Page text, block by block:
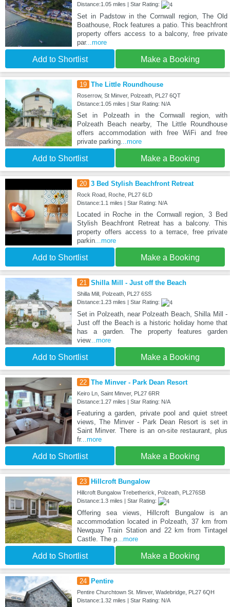
Distance:1.05 miles | Star Rating:
Set in Padstow in the Cornwall region, The Old
Boathouse, Rock features a patio. This beachfront
property offers access to a balcony, free private
par...more
Add to Shortlist Make a Booking
19 The Little Roundhouse
Roserrow, St Minver, Polzeath, PL27 6QT
Distance:1.05 miles | Star Rating: N/A
Set in Polzeath in the Cornwall region, with
Polzeath Beach nearby, The Little Roundhouse
offers accommodation with free WiFi and free
private parking...more
Add to Shortlist Make a Booking
20 3 Bed Stylish Beachfront Retreat
Rock Road, Roche, PL27 6LD
Distance:1.1 miles | Star Rating: N/A
Located in Roche in the Cornwall region, 3 Bed
Stylish Beachfront Retreat has a balcony. This
property offers access to a terrace, free private
parkin...more
Add to Shortlist Make a Booking
21 Shilla Mill - Just off the Beach
Shilla Mill, Polzeath, PL27 6SS
Distance:1.23 miles | Star Rating:
Set in Polzeath, near Polzeath Beach, Shilla Mill -
Just off the Beach is a historic holiday home that
has a garden. The property features garden
view...more
Add to Shortlist Make a Booking
22 The Minver - Park Dean Resort
Keiro Ln, Saint Minver, PL27 6RR
Distance:1.27 miles | Star Rating: N/A
Featuring a garden, private pool and quiet street
views, The Minver - Park Dean Resort is set in
Saint Minver. There is an on-site restaurant, plus
fr...more
Add to Shortlist Make a Booking
23 Hillcroft Bungalow
Hillcroft Bungalow Trebetherick, Polzeath, PL276SB
Distance:1.3 miles | Star Rating:
Offering sea views, Hillcroft Bungalow is an
accommodation located in Polzeath, 37 km from
Newquay Train Station and 22 km from Tintagel
Castle. The p...more
Add to Shortlist Make a Booking
24 Pentire
Pentire Churchtown St. Minver, Wadebridge, PL27 6QH
Distance:1.32 miles | Star Rating: N/A